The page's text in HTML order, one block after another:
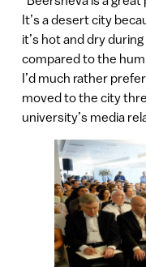
It’s a desert city
it’s hot and dry
compared to the
I’d much rather
moved to the city
university’s media